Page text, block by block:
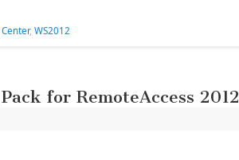
, WS2012
for RemoteAccess 2012